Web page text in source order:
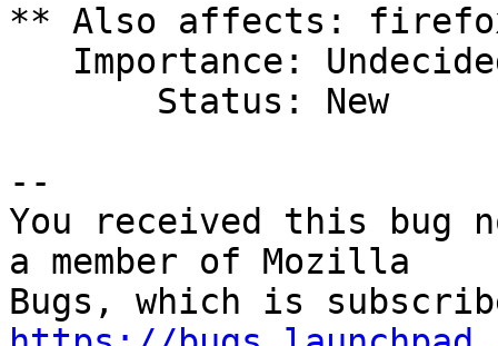
** Also affects:
--
You received this bug
a member of Mozilla